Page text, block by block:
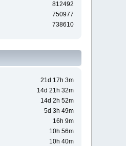
812492
750977
738610
21d 17h 3m
14d 21h 32m
14d 2h 52m
5d 3h 49m
16h 9m
10h 56m
10h 40m